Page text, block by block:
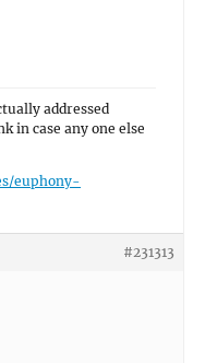
addressed
in case any one else
euphony-
#231313